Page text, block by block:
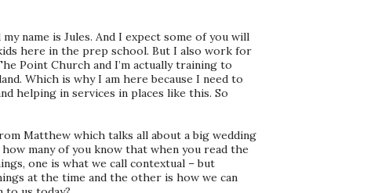
name is Jules. And I expect some of you will
here in the prep school. But I also work for
Point Church and I’m actually training to
Which is why I am here because I need to
helping in services in places like this. So
Matthew which talks all about a big wedding
many of you know that when you read the
one is what we call contextual – but
at the time and the other is how we can